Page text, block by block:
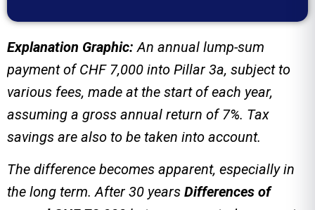
Explanation Graphic: An annual lump-sum
payment of CHF 7,000 into Pillar 3a, subject to
various fees, made at the start of each year,
assuming a gross annual return of 7%. Tax
savings are also to be taken into account.
The difference becomes apparent, especially in
the long term. After 30 years Differences of